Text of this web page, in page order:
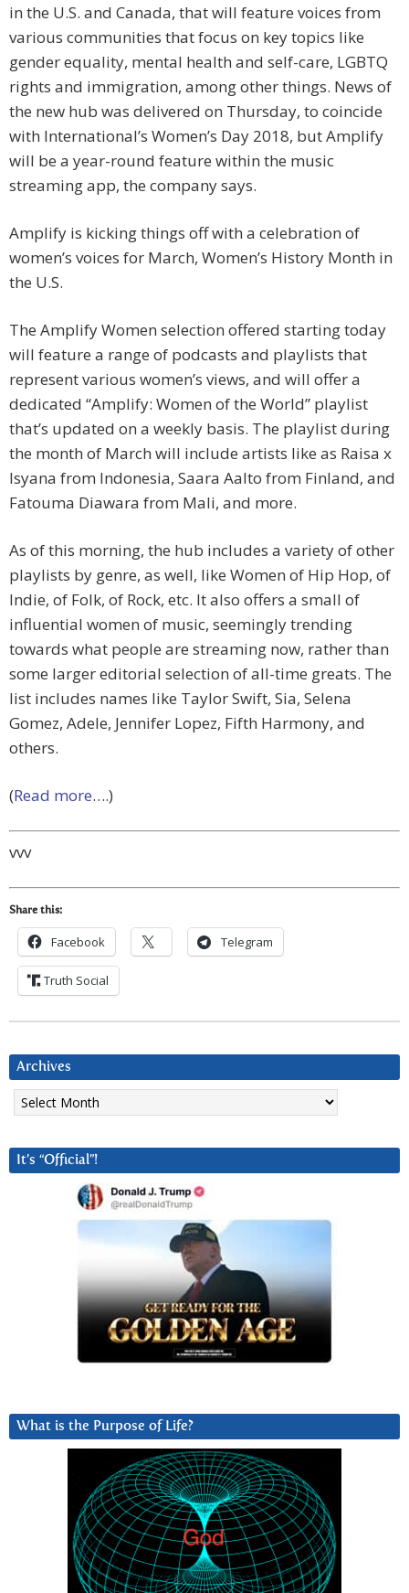
in the U.S. and Canada, that will feature voices from
various communities that focus on key topics like
gender equality, mental health and self-care, LGBTQ
rights and immigration, among other things. News of
the new hub was delivered on Thursday, to coincide
with International’s Women’s Day 2018, but Amplify
will be a year-round feature within the music
streaming app, the company says.
Amplify is kicking things off with a celebration of
women’s voices for March, Women’s History Month in
the U.S.
The Amplify Women selection offered starting today
will feature a range of podcasts and playlists that
represent various women’s views, and will offer a
dedicated “Amplify: Women of the World” playlist
that’s updated on a weekly basis. The playlist during
the month of March will include artists like as Raisa x
Isyana from Indonesia, Saara Aalto from Finland, and
Fatouma Diawara from Mali, and more.
As of this morning, the hub includes a variety of other
playlists by genre, as well, like Women of Hip Hop, of
Indie, of Folk, of Rock, etc. It also offers a small of
influential women of music, seemingly trending
towards what people are streaming now, rather than
some larger editorial selection of all-time greats. The
list includes names like Taylor Swift, Sia, Selena
Gomez, Adele, Jennifer Lopez, Fifth Harmony, and
others.
(Read more….)
vvv
Share this:
Facebook Telegram
Truth Social
Archives
Archives
It’s “Official”!
What is the Purpose of Life?